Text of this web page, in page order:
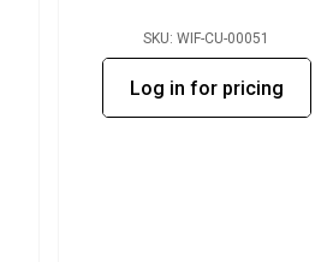
SKU: WIF-CU-00051
Log in for pricing